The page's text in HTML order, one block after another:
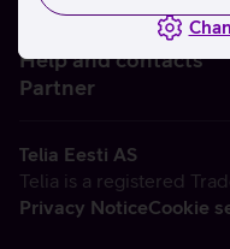
Help and contacts
Partner
Telia Eesti AS
Telia is a registered
Privacy NoticeCookie